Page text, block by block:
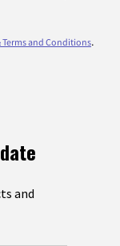
Terms and Conditions.